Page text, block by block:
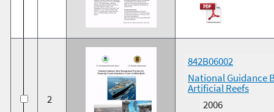
2
842B06002
National Guidance
Artificial Reefs
2006